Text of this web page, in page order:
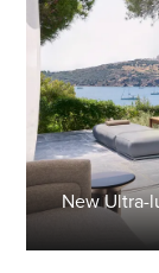
New Ultra-